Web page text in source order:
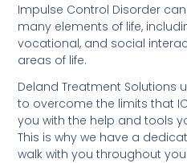
Impulse Control Disorder
many elements of life,
vocational, and social
areas of life.
Deland Treatment Solutions
to overcome the limits that
you with the help and tools
This is why we have a
walk with you throughout